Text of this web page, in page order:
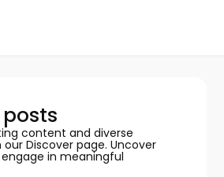
content and diverse
Discover page. Uncover
in meaningful